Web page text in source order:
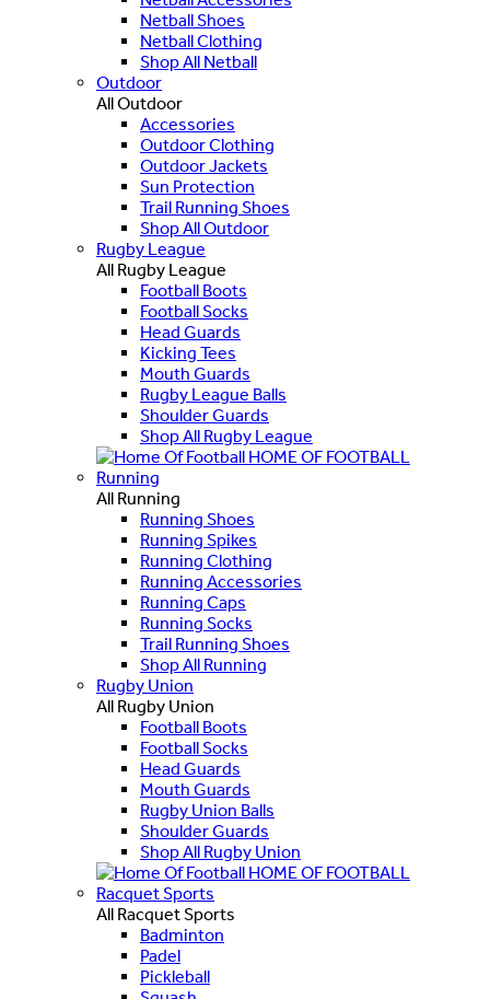
Netball Shoes
Netball Clothing
Shop All Netball
Outdoor
All Outdoor
Accessories
Outdoor Clothing
Outdoor Jackets
Sun Protection
Trail Running Shoes
Shop All Outdoor
Rugby League
All Rugby League
Football Boots
Football Socks
Head Guards
Kicking Tees
Mouth Guards
Rugby League Balls
Shoulder Guards
Shop All Rugby League
HOME OF FOOTBALL
Running
All Running
Running Shoes
Running Spikes
Running Clothing
Running Accessories
Running Caps
Running Socks
Trail Running Shoes
Shop All Running
Rugby Union
All Rugby Union
Football Boots
Football Socks
Head Guards
Mouth Guards
Rugby Union Balls
Shoulder Guards
Shop All Rugby Union
HOME OF FOOTBALL
Racquet Sports
All Racquet Sports
Badminton
Padel
Pickleball